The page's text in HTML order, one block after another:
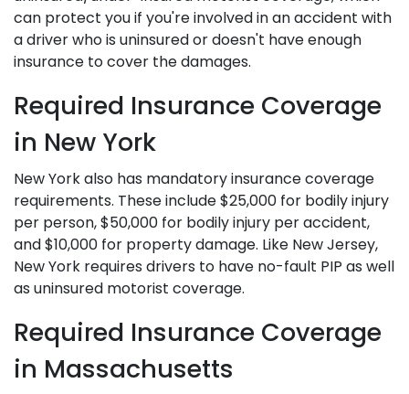
can protect you if you're involved in an accident with
a driver who is uninsured or doesn't have enough
insurance to cover the damages.
Required Insurance Coverage
in New York
New York also has mandatory insurance coverage
requirements. These include $25,000 for bodily injury
per person, $50,000 for bodily injury per accident,
and $10,000 for property damage. Like New Jersey,
New York requires drivers to have no-fault PIP as well
as uninsured motorist coverage.
Required Insurance Coverage
in Massachusetts